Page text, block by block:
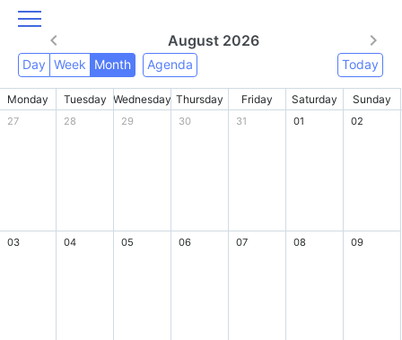
August 2026
Day Week Month Agenda Today
Monday Tuesday Wednesday Thursday Friday Saturday Sunday
27 28 29 30 31 01 02
03 04 05 06 07 08 09